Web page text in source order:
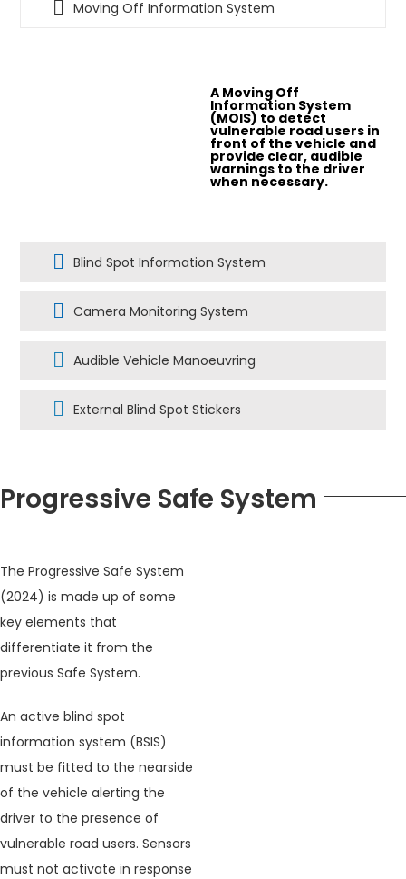
Moving Off Information System
A Moving Off
Information System
(MOIS) to detect
vulnerable road users in
front of the vehicle and
provide clear, audible
warnings to the driver
when necessary.
Blind Spot Information System
Camera Monitoring System
Audible Vehicle Manoeuvring
External Blind Spot Stickers
Progressive Safe System
The Progressive Safe System
(2024) is made up of some
key elements that
differentiate it from the
previous Safe System.
An active blind spot
information system (BSIS)
must be fitted to the nearside
of the vehicle alerting the
driver to the presence of
vulnerable road users. Sensors
must not activate in response